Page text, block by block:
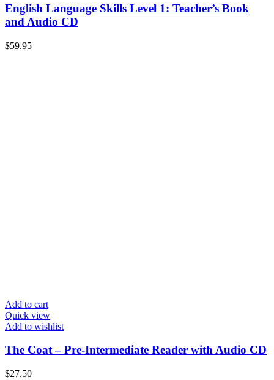
English Language Skills Level 1: Teacher’s Book
and Audio CD
$59.95
Add to cart
Quick view
Add to wishlist
The Coat – Pre-Intermediate Reader with Audio CD
$27.50